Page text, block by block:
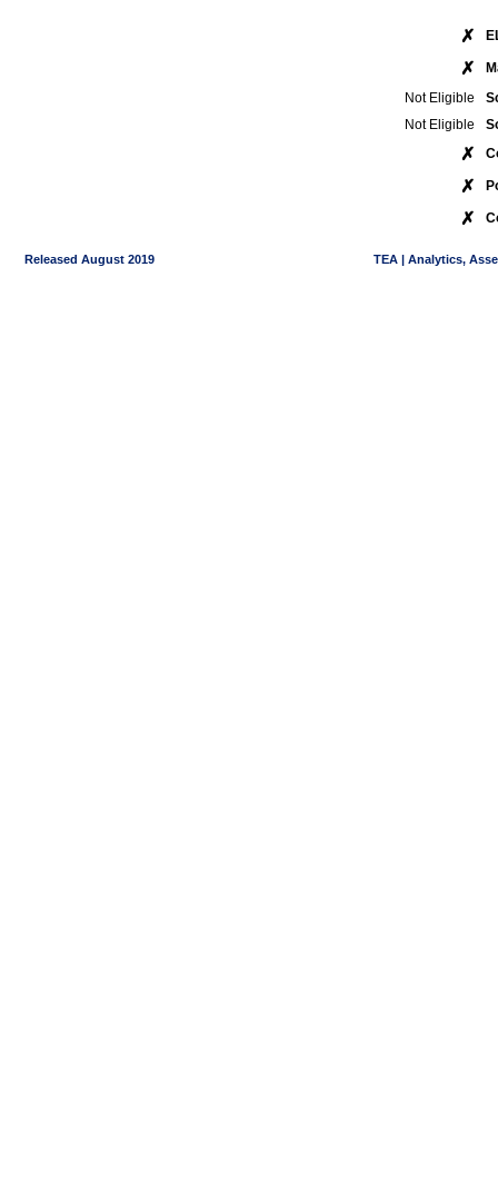
✗
✗
Not Eligible
Not Eligible
✗
✗
✗
Released August 2019 TEA | Analytics,